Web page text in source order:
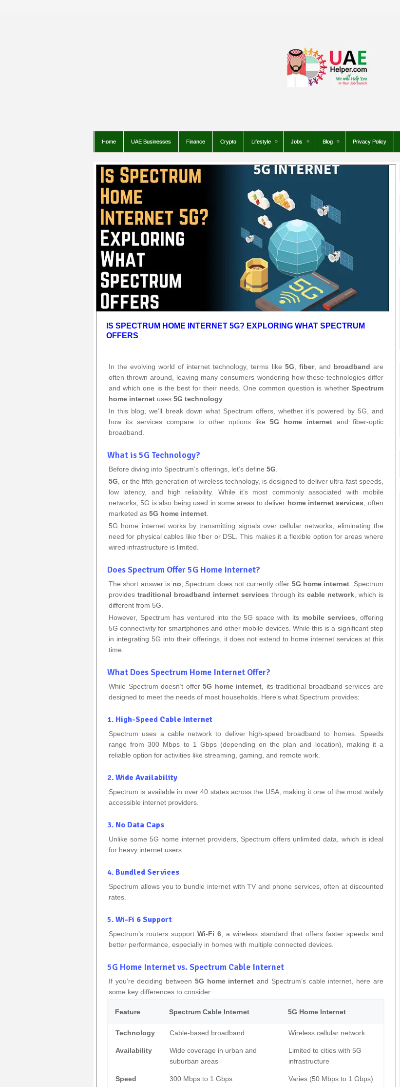
Home UAE Businesses Finance Crypto Lifestyle Jobs Blog Privacy Policy
IS SPECTRUM HOME INTERNET 5G? EXPLORING WHAT SPECTRUM
OFFERS
In the evolving world of internet technology, terms like 5G fiber, and broadband are
often thrown around, leaving many consumers wondering how these technologies differ
and which one is the best for their needs. One common question is whether Spectrum
home internet uses 5G technology
In this blog, we’ll break down what Spectrum offers, whether it’s powered by 5G, and
how its services compare to other options like5G home internet and fiber-optic
broadband.
What is 5G Technology?
Before diving into Spectrum’s offerings, let’s define 5G
5G , or the fifth generation of wireless technology, is designed to deliver ultra-fast speeds,
low latency, and high reliability. While it’s most commonly associated with mobile
networks, 5G is also being used in some areas to deliver home internet services , often
marketed as 5G home internet
5G home internet works by transmitting signals over cellular networks, eliminating the
need for physical cables like fiber or DSL. This makes it a flexible option for areas where
wired infrastructure is limited.
Does Spectrum Offer 5G Home Internet?
The short answer is no , Spectrum does not currently offer 5G home internet . Spectrum
provides traditional broadband internet services through its cable network, which is
different from 5G.
However, Spectrum has ventured into the 5G space with its mobile services , offering
5G connectivity for smartphones and other mobile devices. While this is a significant step
in integrating 5G into their offerings, it does not extend to home internet services at this
time.
What Does Spectrum Home Internet Offer?
While Spectrum doesn’t offer5G home internet , its traditional broadband services are
designed to meet the needs of most households. Here’s what Spectrum provides:
1. High-Speed Cable Internet
Spectrum uses a cable network to deliver high-speed broadband to homes. Speeds
range from 300 Mbps to 1 Gbps (depending on the plan and location), making it a
reliable option for activities like streaming, gaming, and remote work.
2. Wide Availability
Spectrum is available in over 40 states across the USA, making it one of the most widely
accessible internet providers.
3. No Data Caps
Unlike some 5G home internet providers, Spectrum offers unlimited data, which is ideal
for heavy internet users.
4. Bundled Services
Spectrum allows you to bundle internet with TV and phone services, often at discounted
rates.
5. Wi-Fi 6 Support
Spectrum’s routers support Wi-Fi 6, a wireless standard that offers faster speeds and
better performance, especially in homes with multiple connected devices.
5G Home Internet vs. Spectrum Cable Internet
If you’re deciding between 5G home internet and Spectrum’s cable internet, here are
some key differences to consider:
Feature Spectrum Cable Internet 5G Home Internet
Technology Cable-based broadband Wireless cellular network
Availability
Wide coverage in urban and
suburban areas
Limited to cities with 5G
infrastructure
Speed 300 Mbps to 1 Gbps Varies (50 Mbps to 1 Gbps)